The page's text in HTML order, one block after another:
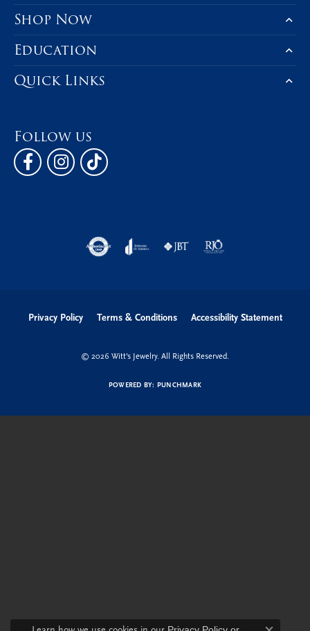
Shop Now
Education
Quick Links
Follow us
Privacy Policy Terms & Conditions Accessibility Statement
© 2026 Witt's Jewelry. All Rights Reserved.
POWERED BY: PUNCHMARK